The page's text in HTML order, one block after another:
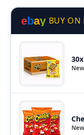
ebay BUY ON
New
New